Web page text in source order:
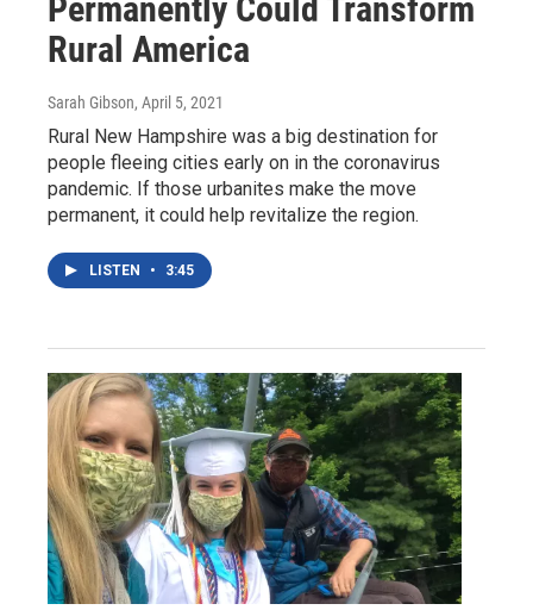
Permanently Could Transform
Rural America
Sarah Gibson, April 5, 2021
Rural New Hampshire was a big destination for
people fleeing cities early on in the coronavirus
pandemic. If those urbanites make the move
permanent, it could help revitalize the region.
LISTEN • 3:45